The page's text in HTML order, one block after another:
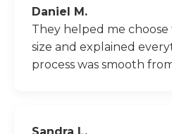
Daniel M.
They helped me
size and explained
process was smooth